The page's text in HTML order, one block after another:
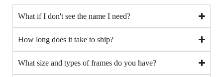
What if I don't see the name I need?
How long does it take to ship?
What size and types of frames do you have?